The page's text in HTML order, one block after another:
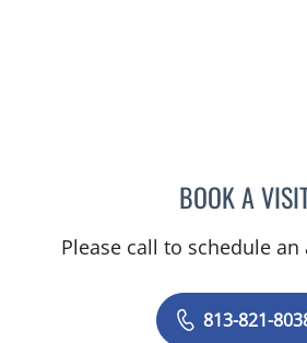
BOOK A
Please call to schedule
813-821-